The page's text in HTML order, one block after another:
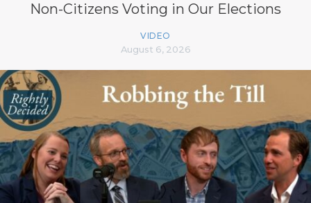
Non-Citizens Voting in Our Elections
VIDEO
August 6, 2026